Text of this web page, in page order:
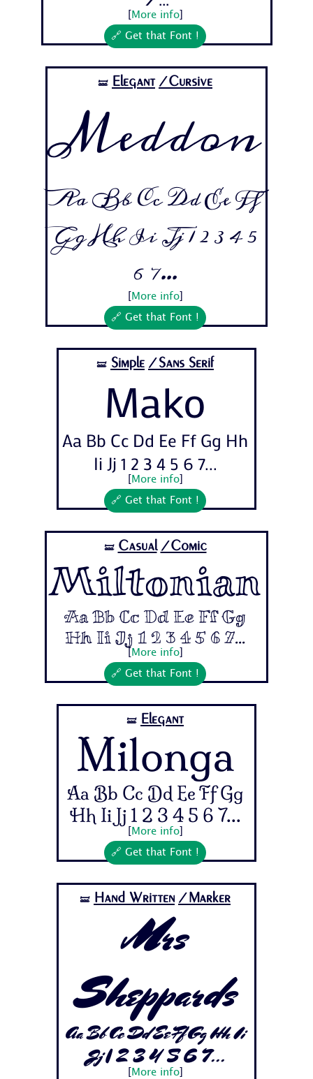
More info]
🔗 Get that Font !
🝛 Elegant /Cursive
Meddon
Aa Bb Cc Dd Ee Ff
Gg Hh Ii Jj 1 2 3 4 5
6 7...
More info]
🔗 Get that Font !
🝛 Simple /Sans Serif
Mako
Aa Bb Cc Dd Ee Ff Gg Hh
Ii Jj 1 2 3 4 5 6 7...
More info]
🔗 Get that Font !
🝛 Casual /Comic
Miltonian
Aa Bb Cc Dd Ee Ff Gg
Hh Ii Jj 1 2 3 4 5 6 7...
More info]
🔗 Get that Font !
🝛 Elegant
Milonga
Aa Bb Cc Dd Ee Ff Gg
Hh Ii Jj 1 2 3 4 5 6 7...
More info]
🔗 Get that Font !
🝛 Hand Written /Marker
Mrs
Sheppards
Aa Bb Cc Dd Ee Ff Gg Hh Ii
Jj 1 2 3 4 5 6 7...
More info]